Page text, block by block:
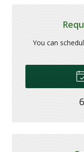
You can